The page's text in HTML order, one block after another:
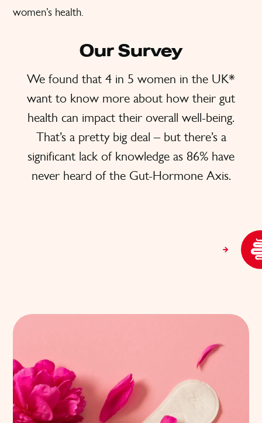
women’s health.
Our Survey
We found that 4 in 5 women in the UK*
want to know more about how their gut
health can impact their overall well-being.
That’s a pretty big deal – but there’s a
significant lack of knowledge as 86% have
never heard of the Gut-Hormone Axis.